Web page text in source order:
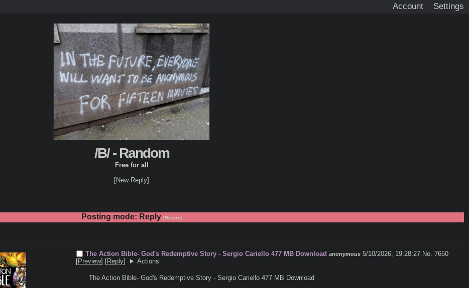
Account
/B/ - Random
Free for all
[New Reply]
Posting mode: Reply [Return]
The Action Bible- God's Redemptive Story - Sergio Cariello 477 MB Download anonymous 5/10/2026, 19:28:27 No. 7650
[Preview] [Reply] Actions
The Action Bible- God's Redemptive Story - Sergio Cariello 477 MB Download